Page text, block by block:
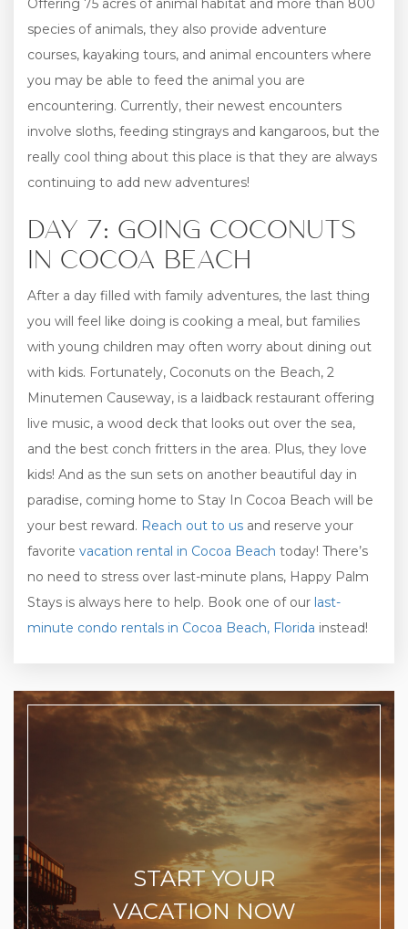
Offering 75 acres of animal habitat and more than 800
species of animals, they also provide adventure
courses, kayaking tours, and animal encounters where
you may be able to feed the animal you are
encountering. Currently, their newest encounters
involve sloths, feeding stingrays and kangaroos, but the
really cool thing about this place is that they are always
continuing to add new adventures!
DAY 7: GOING COCONUTS
IN COCOA BEACH
After a day filled with family adventures, the last thing
you will feel like doing is cooking a meal, but families
with young children may often worry about dining out
with kids. Fortunately, Coconuts on the Beach, 2
Minutemen Causeway, is a laidback restaurant offering
live music, a wood deck that looks out over the sea,
and the best conch fritters in the area. Plus, they love
kids! And as the sun sets on another beautiful day in
paradise, coming home to Stay In Cocoa Beach will be
your best reward. Reach out to us and reserve your
favorite vacation rental in Cocoa Beach today! There’s
no need to stress over last-minute plans, Happy Palm
Stays is always here to help. Book one of our last-
minute condo rentals in Cocoa Beach, Florida instead!
START YOUR
VACATION NOW